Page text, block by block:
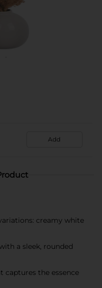
Add
creamy white
a sleek, rounded
captures the essence